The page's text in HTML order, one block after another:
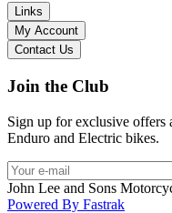
check the bike out and had no
seem to be a family run
will definitely buy the bike
Thank you!
Links
My Account
Contact Us
Join the Club
Sign up for exclusive offers
Enduro and Electric bikes.
John Lee and Sons
Powered By Fastrak